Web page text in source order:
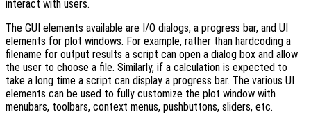
interact with users.
The GUI elements available are I/O dialogs, a progress bar, and UI
elements for plot windows. For example, rather than hardcoding a
filename for output results a script can open a dialog box and allow
the user to choose a file. Similarly, if a calculation is expected to
take a long time a script can display a progress bar. The various UI
elements can be used to fully customize the plot window with
menubars, toolbars, context menus, pushbuttons, sliders, etc.